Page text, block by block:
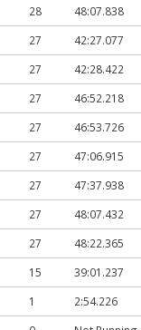
28
48:07.838
27
42:27.077
27
42:28.422
27
46:52.218
27
46:53.726
27
47:06.915
27
47:37.938
27
48:07.432
27
48:22.365
15
39:01.237
1
2:54.226